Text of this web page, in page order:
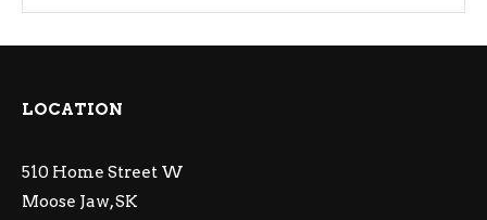
LOCATION
510 Home Street W
Moose Jaw, SK